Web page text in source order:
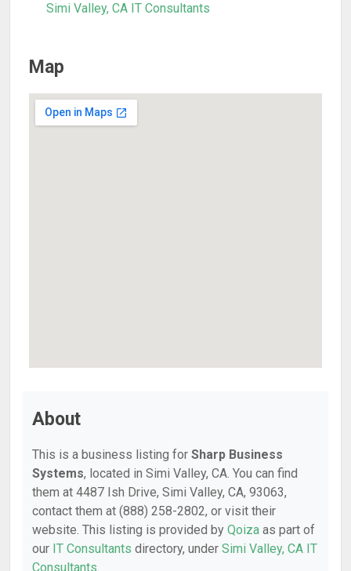
Simi Valley, CA IT Consultants
Map
About
This is a business listing for Sharp Business
Systems, located in Simi Valley, CA. You can find
them at 4487 Ish Drive, Simi Valley, CA, 93063,
contact them at (888) 258-2802, or visit their
website. This listing is provided by Qoiza as part of
our IT Consultants directory, under Simi Valley, CA IT
Consultants